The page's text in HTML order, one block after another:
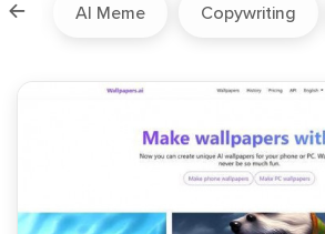
AI Meme Copywriting